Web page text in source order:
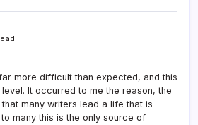
more difficult than expected, and this
It occurred to me the reason, the
that many writers lead a life that is
many this is the only source of